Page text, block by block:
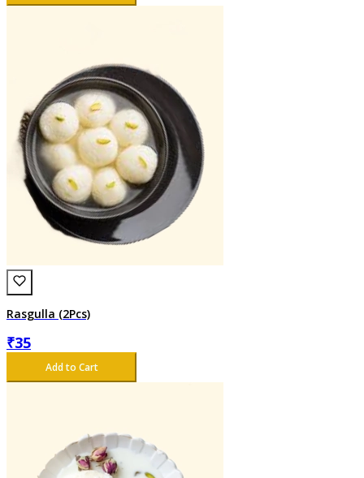
Rasgulla (2Pcs)
₹35
Add to Cart